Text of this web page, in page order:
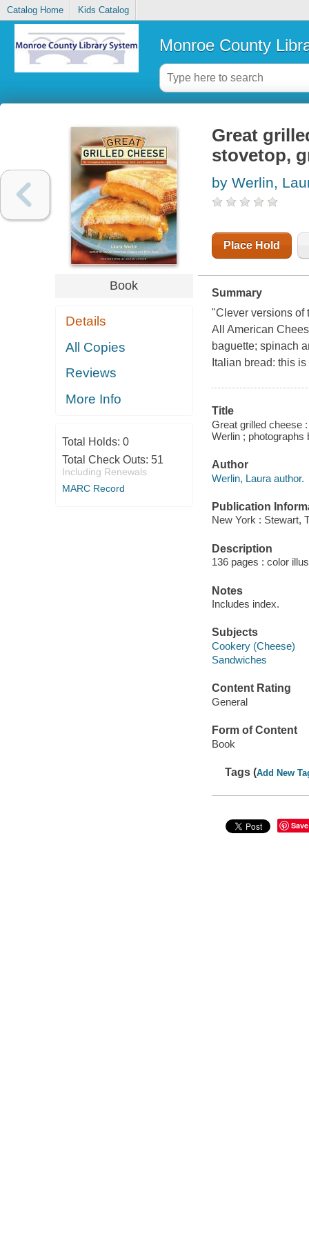
Catalog Home Kids Catalog
Monroe County
Book
Details
All Copies
Reviews
More Info
Total Holds: 0
Total Check Outs: 51
Including Renewals
MARC Record
Great
stovetop,
by Werlin,
Place Hold
Summary
"Clever versions of
All American
baguette; spinach
Italian bread: this
Title
Great grilled cheese
Werlin ; photographs
Author
Werlin, Laura author.
Publication
New York : Stewart,
Description
136 pages : color
Notes
Includes index.
Subjects
Cookery (Cheese)
Sandwiches
Content Rating
General
Form of Content
Book
Tags (Add New
Save